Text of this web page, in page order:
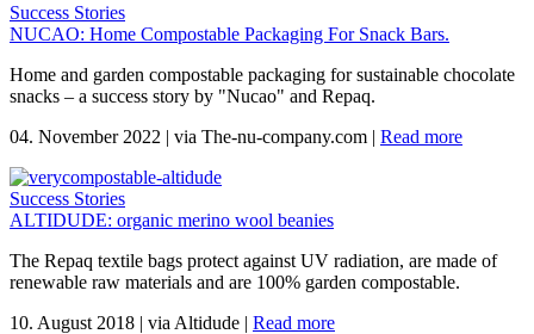
Success Stories
NUCAO: Home Compostable Packaging For Snack Bars.
Home and garden compostable packaging for sustainable chocolate
snacks – a success story by "Nucao" and Repaq.
04. November 2022 | via The-nu-company.com | Read more
Success Stories
ALTIDUDE: organic merino wool beanies
The Repaq textile bags protect against UV radiation, are made of
renewable raw materials and are 100% garden compostable.
10. August 2018 | via Altidude | Read more